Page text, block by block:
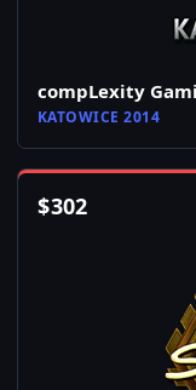
compLexity
KATOWICE 2014
$302